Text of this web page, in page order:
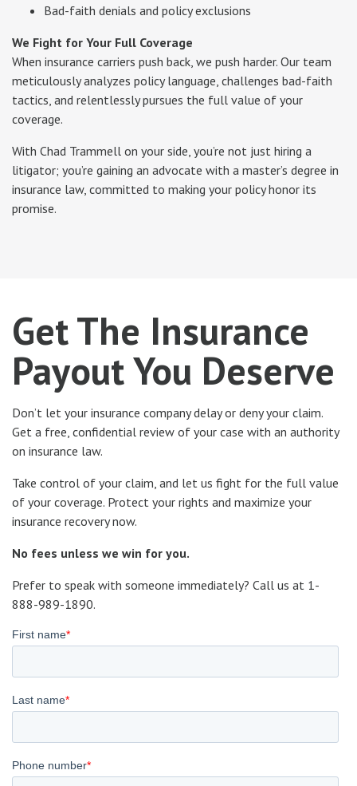
Bad-faith denials and policy exclusions
We Fight for Your Full Coverage
When insurance carriers push back, we push harder. Our team
meticulously analyzes policy language, challenges bad-faith
tactics, and relentlessly pursues the full value of your
coverage.
With Chad Trammell on your side, you’re not just hiring a
litigator; you’re gaining an advocate with a master’s degree in
insurance law, committed to making your policy honor its
promise.
Get The Insurance
Payout You Deserve
Don’t let your insurance company delay or deny your claim.
Get a free, confidential review of your case with an authority
on insurance law.
Take control of your claim, and let us fight for the full value
of your coverage. Protect your rights and maximize your
insurance recovery now.
No fees unless we win for you.
Prefer to speak with someone immediately? Call us at 1-
888-989-1890.